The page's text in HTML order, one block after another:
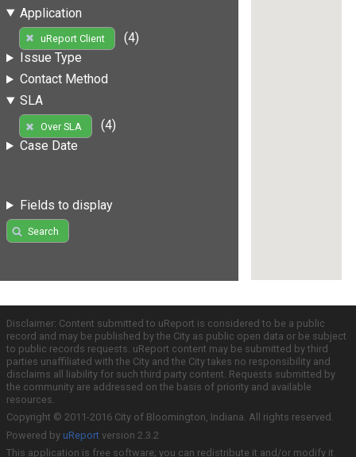
Application
uReport Client
(4)
Issue Type
Contact Method
SLA
Over SLA
(4)
Case Date
Fields to display
Search
Disclaimer: Content submitted to uReport is considered to be a public
record and may be published by the City as public open data or be subject
to public records requests. uReport content may be submitted by third
parties unaffiliated with the City and the City takes no responsibility and
disclaims all liability for such third party content. Requests submitted by
the community are addressed on the basis of priority and available
resources.
Copyright © 2011-2016 City of Bloomington, Indiana. All rights reserved.
Powered by uReport version 2.3.2
This application is free software; you can redistribute it and/or modify it